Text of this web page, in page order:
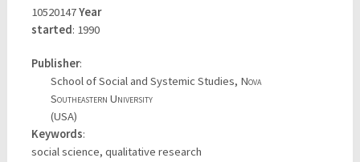
10520147Year
started: 1990
Publisher:
School of Social and Systemic Studies, Nova
Southeastern University
(USA)
Keywords:
social science, qualitative research